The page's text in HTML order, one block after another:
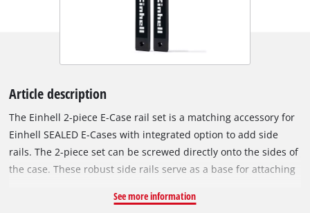
Article description
The Einhell 2-piece E-Case rail set is a matching accessory for
Einhell SEALED E-Cases with integrated option to add side
rails. The 2-piece set can be screwed directly onto the sides of
the case. These robust side rails serve as a base for attaching
customizing and upgrading the cases individually. Each rail is
See more information